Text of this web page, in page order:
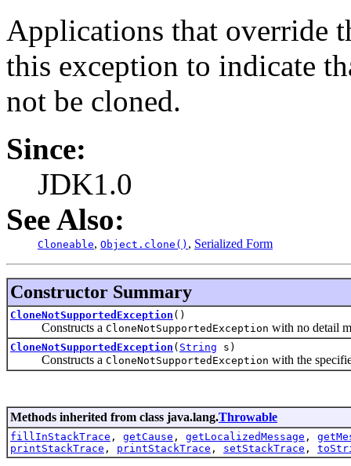
Applications that override
this exception to indicate
not be cloned.
Since:
JDK1.0
See Also:
Cloneable, Object.clone() , Serialized Form
Constructor Summary
CloneNotSupportedException ()
Constructs a CloneNotSupportedException with no detail
CloneNotSupportedException ( String s)
Constructs a CloneNotSupportedException with the
Methods inherited from class java.lang.Throwable
fillInStackTrace , getCause , getLocalizedMessage ,
printStackTrace , printStackTrace , setStackTrace ,